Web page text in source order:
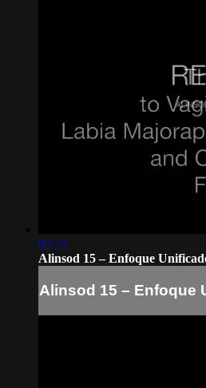
02:24
Alinsod 15 – Enfoque
Alinsod 15 – Enfoque